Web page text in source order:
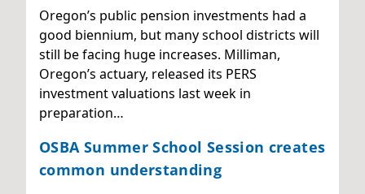
Oregon’s public pension investments had a
good biennium, but many school districts will
still be facing huge increases. Milliman,
Oregon’s actuary, released its PERS
investment valuations last week in
preparation…
OSBA Summer School Session creates
common understanding